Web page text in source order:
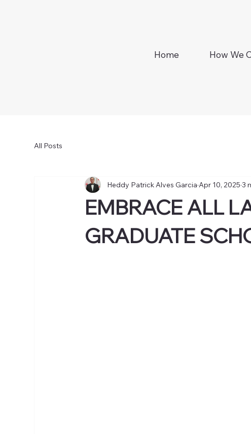
Home How We
All Posts
EMBRACE ALL
GRADUATE
Heddy Patrick Alves Garcia Apr 10, 2025 3